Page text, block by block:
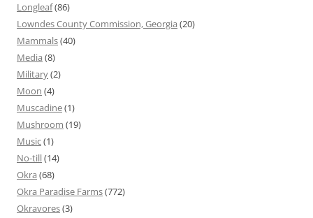
Longleaf(86)
Lowndes County Commission, Georgia (20)
Mammals(40)
Media (8)
Military(2)
Moon (4)
Muscadine(1)
Mushroom (19)
Music(1)
No-till(14)
Okra (68)
Okra Paradise Farms(772)
Okravores(3)